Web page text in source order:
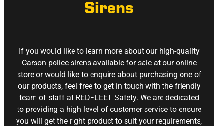
Sirens
If you would like to learn more about our high-quality
Carson police sirens available for sale at our online
store or would like to enquire about purchasing one of
our products, feel free to get in touch with the friendly
team of staff at REDFLEET Safety. We are dedicated
to providing a high level of customer service to ensure
you will get the right product to suit your requirements,